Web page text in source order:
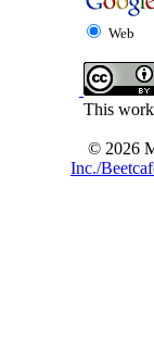
Web
This work
© 2026
Inc./